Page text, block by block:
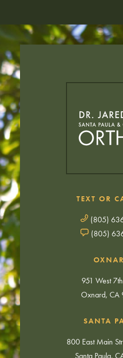
951 West
Oxnard, CA
TEXT OR
(805)
(805)
SANTA
800 East Main
Santa Paula,